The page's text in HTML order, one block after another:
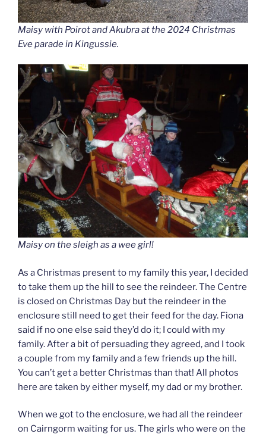
Maisy with Poirot and Akubra at the 2024 Christmas
Eve parade in Kingussie.
Maisy on the sleigh as a wee girl!
As a Christmas present to my family this year, I decided
to take them up the hill to see the reindeer. The Centre
is closed on Christmas Day but the reindeer in the
enclosure still need to get their feed for the day. Fiona
said if no one else said they’d do it; I could with my
family. After a bit of persuading they agreed, and I took
a couple from my family and a few friends up the hill.
You can’t get a better Christmas than that! All photos
here are taken by either myself, my dad or my brother.
When we got to the enclosure, we had all the reindeer
on Cairngorm waiting for us. The girls who were on the